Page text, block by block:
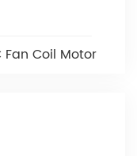
Fan Coil Motor